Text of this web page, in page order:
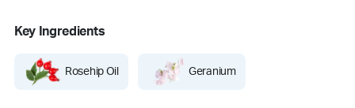
Key Ingredients
Rosehip Oil Geranium